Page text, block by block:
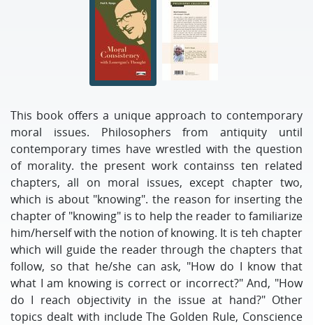
This book offers a unique approach to contemporary
moral issues. Philosophers from antiquity until
contemporary times have wrestled with the question
of morality. the present work containss ten related
chapters, all on moral issues, except chapter two,
which is about "knowing". the reason for inserting the
chapter of "knowing" is to help the reader to familiarize
him/herself with the notion of knowing. It is teh chapter
which will guide the reader through the chapters that
follow, so that he/she can ask, "How do I know that
what I am knowing is correct or incorrect?" And, "How
do I reach objectivity in the issue at hand?" Other
topics dealt with include The Golden Rule, Conscience